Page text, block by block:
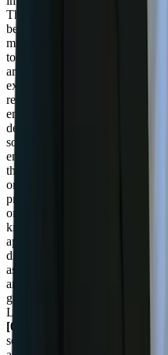
That's the magic. And that's, AI
because the market chooses.
market to kind of figure out
to see it with ai, but we're also
are about how companies can
exciting to me.
really I would say it's hard to
enterprise level product and
decks down, you gotta make
something, you gotta make
enterprise segment is going to
them adopted to the, to that
or any initiatives. So what kind
product wise? What makes you
one quarter down, but a lot is
know, how you're approaching
approaching this, taking on AI
different things, experimenting
assessment a lot. So keeping
any initiative are you taking
guys are more about workflow
Like how do you see this
[00:22:57] Joel Varty:
So for
sort of last Q4 last year on an